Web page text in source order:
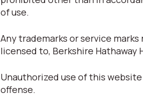
of use.
Any trademarks or service
licensed to, Berkshire
Unauthorized use of this
offense.